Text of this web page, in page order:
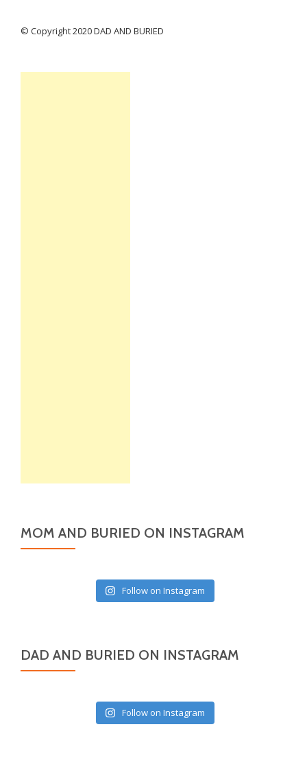
© Copyright 2020 DAD AND BURIED
MOM AND BURIED ON INSTAGRAM
Follow on Instagram
DAD AND BURIED ON INSTAGRAM
Follow on Instagram